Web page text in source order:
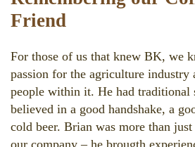
Friend
For those of us that knew BK, we
passion for the agriculture industry
people within it. He had traditional
believed in a good handshake, a
cold beer. Brian was more than just
our company – he brougth